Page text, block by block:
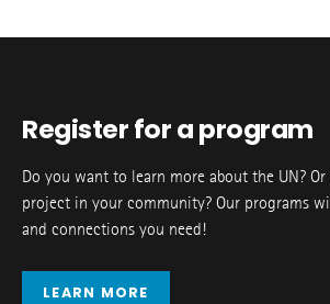
Register for a program
Do you want to learn more about the UN? Or
project in your community? Our programs
and connections you need!
LEARN MORE